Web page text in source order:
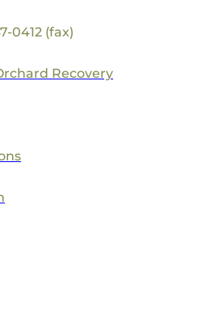
0412 (fax)
Recovery